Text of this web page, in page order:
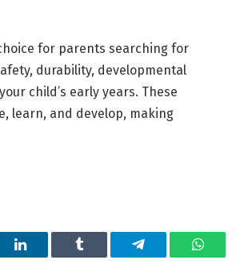
for parents searching for
durability, developmental
child’s early years. These
learn, and develop, making
LinkedIn Tumblr Telegram WhatsApp